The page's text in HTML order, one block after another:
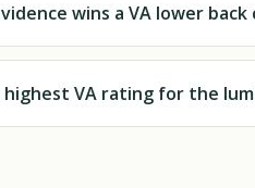
wins a VA lower back
VA rating for the